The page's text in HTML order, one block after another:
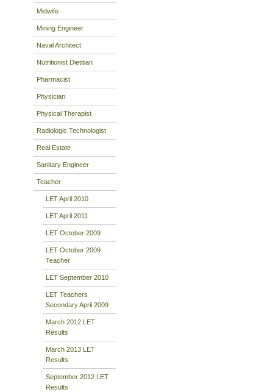
Midwife
Mining Engineer
Naval Architect
Nutritionist Dietitian
Pharmacist
Physician
Physical Therapist
Radiologic Technologist
Real Estate
Sanitary Engineer
Teacher
LET April 2010
LET April 2011
LET October 2009
LET October 2009
Teacher
LET September 2010
LET Teachers
Secondary April 2009
March 2012 LET
Results
March 2013 LET
Results
September 2012 LET
Results